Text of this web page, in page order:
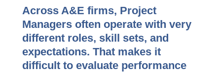
PERFORMANCE
Across A&E firms, Project
Managers often operate with very
different roles, skill sets, and